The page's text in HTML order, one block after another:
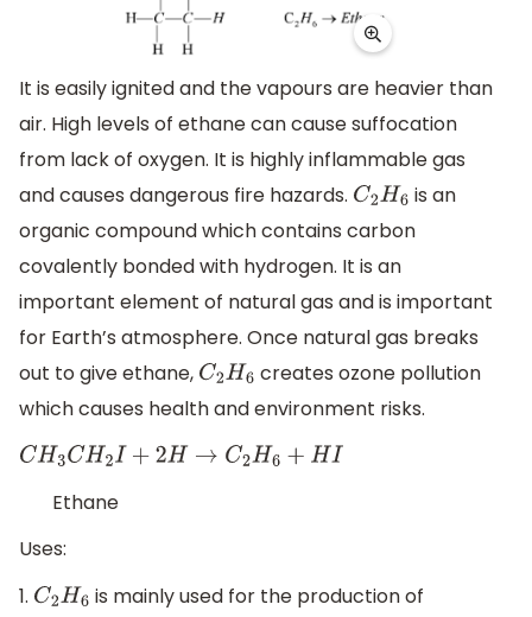
It is easily ignited and the vapours are heavier than
air. High levels of ethane can cause suffocation
from lack of oxygen. It is highly inflammable gas
and causes dangerous fire hazards. C2H6 is an
organic compound which contains carbon
covalently bonded with hydrogen. It is an
important element of natural gas and is important
for Earth’s atmosphere. Once natural gas breaks
out to give ethane, C2H6 creates ozone pollution
which causes health and environment risks.
CH3C H2I +2H →C 2H6+H I
Ethane
Uses:
1. C2H6 is mainly used for the production of